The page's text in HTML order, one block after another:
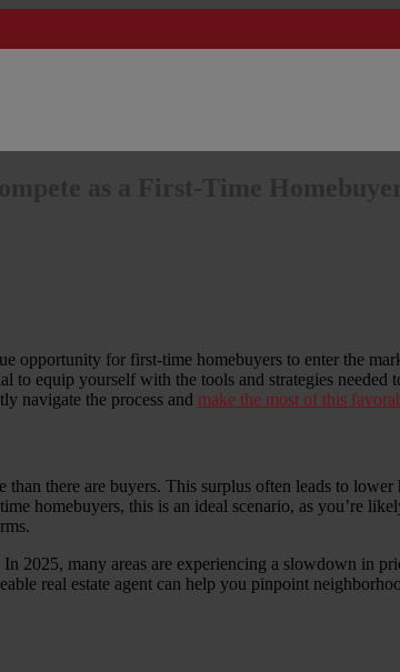
opportunity for first-time homebuyers to enter the
to equip yourself with the tools and strategies needed
navigate the process and make the most of this
than there are buyers. This surplus often leads to lower
homebuyers, this is an ideal scenario, as you’re
2025, many areas are experiencing a slowdown in
real estate agent can help you pinpoint